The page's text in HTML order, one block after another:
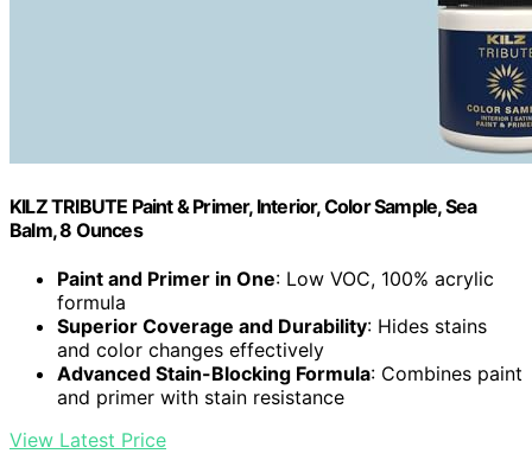
KILZ TRIBUTE Paint & Primer, Interior, Color Sample, Sea
Balm, 8 Ounces
Paint and Primer in One: Low VOC, 100% acrylic
formula
Superior Coverage and Durability: Hides stains
and color changes effectively
Advanced Stain-Blocking Formula: Combines paint
and primer with stain resistance
View Latest Price